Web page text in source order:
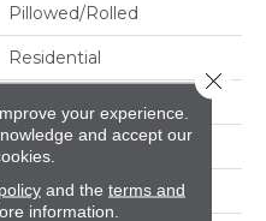
Pillowed/Rolled
Residential
RL Up To 48"
1/2"
your experience.
and accept our
and the terms and
information.
Close